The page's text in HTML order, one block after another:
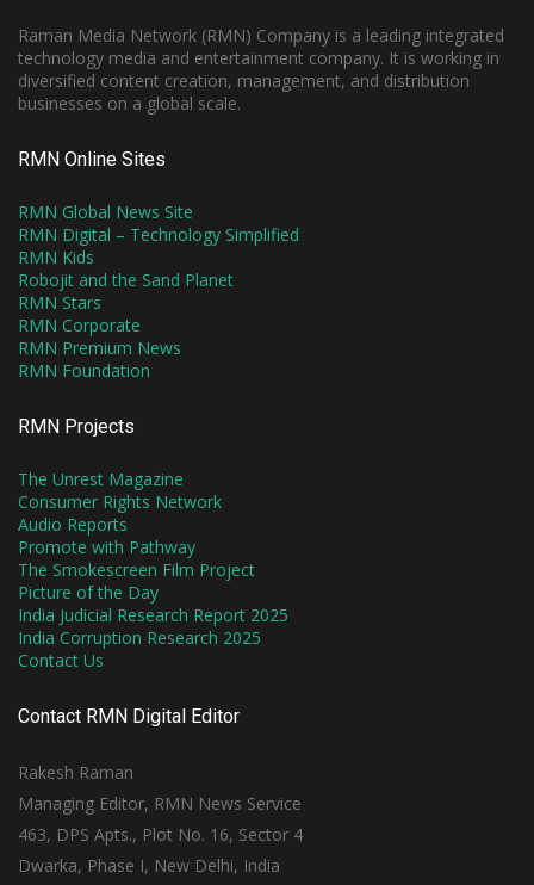
Raman Media Network (RMN) Company is a leading integrated
technology media and entertainment company. It is working in
diversified content creation, management, and distribution
businesses on a global scale.
RMN Online Sites
RMN Global News Site
RMN Digital – Technology Simplified
RMN Kids
Robojit and the Sand Planet
RMN Stars
RMN Corporate
RMN Premium News
RMN Foundation
RMN Projects
The Unrest Magazine
Consumer Rights Network
Audio Reports
Promote with Pathway
The Smokescreen Film Project
Picture of the Day
India Judicial Research Report 2025
India Corruption Research 2025
Contact Us
Contact RMN Digital Editor
Rakesh Raman
Managing Editor, RMN News Service
463, DPS Apts., Plot No. 16, Sector 4
Dwarka, Phase I, New Delhi, India